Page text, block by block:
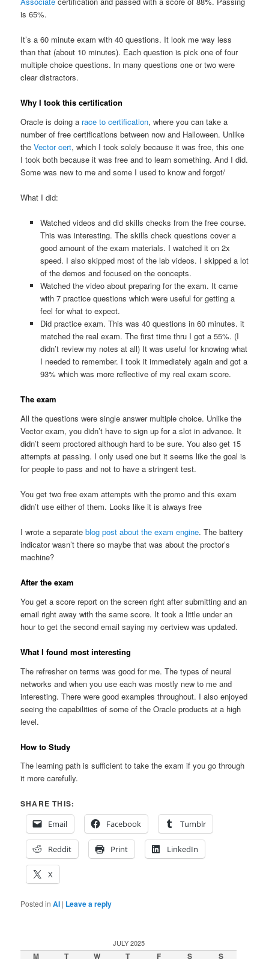
is 65%.
It’s a 60 minute exam with 40 questions. It look me way less
than that (about 10 minutes). Each question is pick one of four
multiple choice questions. In many questions one or two were
clear distractors.
Why I took this certification
Oracle is doing a race to certification, where you can take a
number of free certifications between now and Halloween. Unlike
theVector cert, which I took solely because it was free, this one
I took both because it was free and to learn something. And I did.
Some was new to me and some I used to know and forgot/
What I did:
Watched videos and did skills checks from the free course.
This was interesting. The skills check questions cover a
good amount of the exam materials. I watched it on 2x
speed. I also skipped most of the lab videos. I skipped a lot
of the demos and focused on the concepts.
Watched the video about preparing for the exam. It came
with 7 practice questions which were useful for getting a
feel for what to expect.
Did practice exam. This was 40 questions in 60 minutes. it
matched the real exam. The first time thru I got a 55%. (I
didn’t review my notes at all) It was useful for knowing what
I needed to remember. I took it immediately again and got a
93% which was more reflective of my real exam score.
The exam
All the questions were single answer multiple choice. Unlike the
Vector exam, you didn’t have to sign up for a slot in advance. It
didn’t seem proctored although hard to be sure. You also get 15
attempts at passing. I only used one but it seems like the goal is
for people to pass and not to have a stringent test.
You get two free exam attempts with the promo and this exam
didn’t use either of them. Looks like it is always free
I wrote a separateblog post about the exam engine. The battery
indicator wasn’t there so maybe that was about the proctor’s
machine?
After the exam
You get a score report on the screen right after submitting and an
email right away with the same score. It took a little under an
hour to get the second email saying my certview was updated.
What I found most interesting
The refresher on terms was good for me. The types of neural
networks and when you use each was mostly new to me and
interesting. There were good examples throughout. I also enjoyed
seeing the capabilities of some of the Oracle products at a high
level.
How to Study
The learning path is sufficient to take the exam if you go through
it more carefully.
SHARE THIS:
Email
Facebook Tumblr
Reddit Print LinkedIn
X
Posted in AI | Leave a reply
JULY 2025
M T W T F S S